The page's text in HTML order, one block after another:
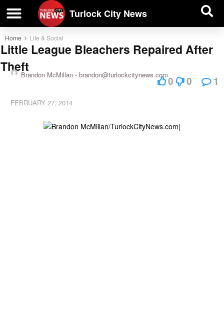
Turlock City News
Home Life & Social
Little League Bleachers Repaired After
Theft
Brandon McMillan - brandon@turlockcitynews.com
FEBRUARY 27, 2014
0 0 1